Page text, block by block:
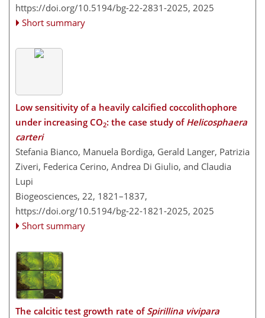
https://doi.org/10.5194/bg-22-2831-2025, 2025
Short summary
Low sensitivity of a heavily calcified coccolithophore
under increasing CO2: the case study of Helicosphaera
carteri
Stefania Bianco, Manuela Bordiga, Gerald Langer, Patrizia
Ziveri, Federica Cerino, Andrea Di Giulio, and Claudia
Lupi
Biogeosciences, 22, 1821–1837,
https://doi.org/10.5194/bg-22-1821-2025, 2025
Short summary
The calcitic test growth rate of Spirillina vivipara